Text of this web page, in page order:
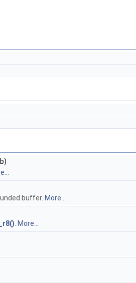
buffer. More...
More...